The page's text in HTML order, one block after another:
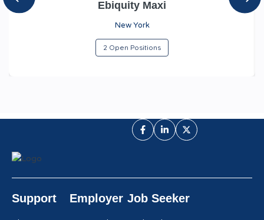
Ebiquity Maxi
New York
2 Open Positions
Support Employer Job Seeker